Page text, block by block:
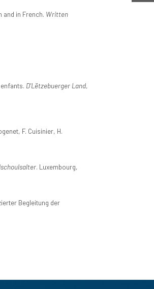
and in French. Written
D'Lëtzebuerger Land,
F. Cuisinier, H.
. Luxembourg,
Begleitung der